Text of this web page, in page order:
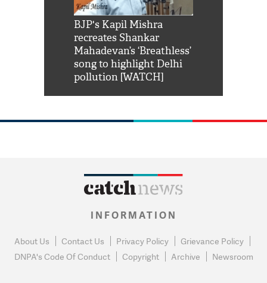
BJP's Kapil Mishra
recreates Shankar
Mahadevan’s ‘Breathless’
song to highlight Delhi
pollution [WATCH]
INFORMATION
About Us Contact Us Privacy Policy
Grievance Policy
DNPA's Code Of Conduct
Copyright Archive Newsroom